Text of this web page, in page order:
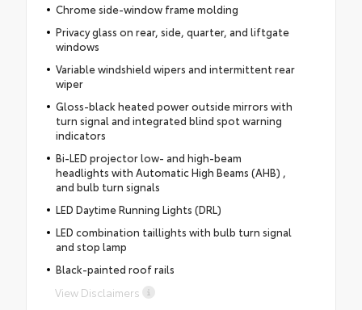
Chrome side-window frame molding
Privacy glass on rear, side, quarter, and liftgate
windows
Variable windshield wipers and intermittent rear
wiper
Gloss-black heated power outside mirrors with
turn signal and integrated blind spot warning
indicators
Bi-LED projector low- and high-beam
headlights with Automatic High Beams (AHB) ,
and bulb turn signals
LED Daytime Running Lights (DRL)
LED combination taillights with bulb turn signal
and stop lamp
Black-painted roof rails
View Disclaimers